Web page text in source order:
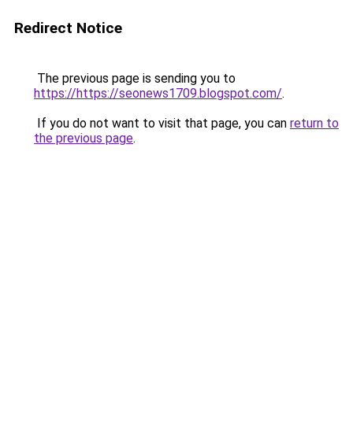
Redirect Notice
The previous page is sending you to
https://https://seonews1709.blogspot.com/.
If you do not want to visit that page, you can return to
the previous page.